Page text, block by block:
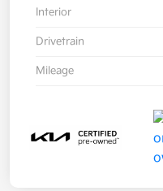
Interior
Drivetrain
Mileage